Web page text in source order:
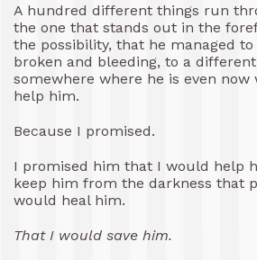
A hundred different things run
the one that stands out in the
the possibility, that he managed
broken and bleeding, to a
somewhere where he is even
help him.
Because I promised.
I promised him that I would help
keep him from the darkness that
would heal him.
That I would save him.